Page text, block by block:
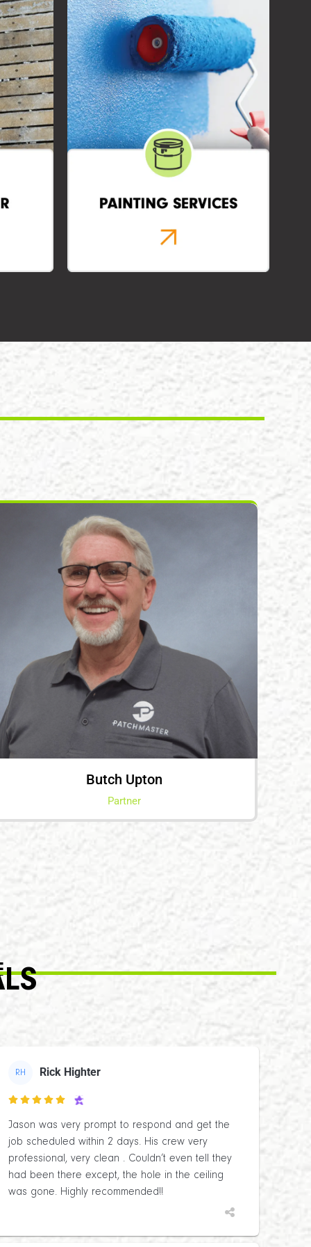
Butch Upton
Partner
RH Rick Highter

Jason was very prompt to respond and get the
job scheduled within 2 days. His crew very
professional, very clean . Couldn’t even tell they
had been there except, the hole in the ceiling
was gone. Highly recommended!!